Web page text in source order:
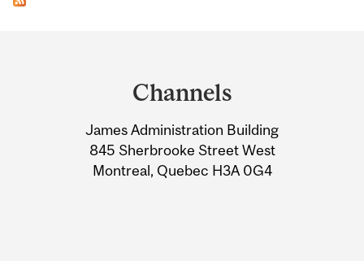
Information
Channels
James Administration Building
845 Sherbrooke Street West
Montreal, Quebec H3A 0G4